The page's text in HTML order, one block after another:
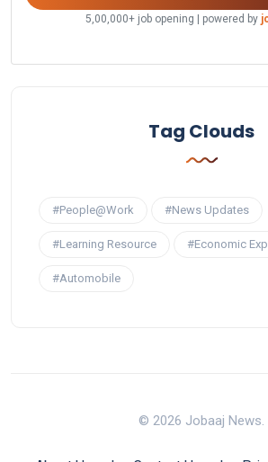
5,00,000+ job opening | powered by
Tag Clouds
#People@Work #News Updates
#Learning Resource #Economic
#Automobile
© 2026 Jobaaj News.